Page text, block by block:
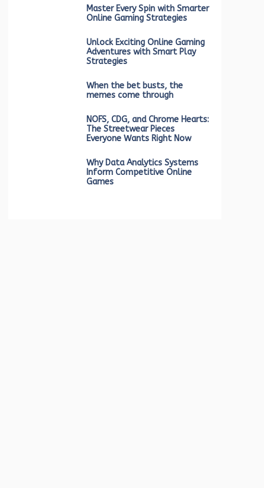
Master Every Spin with Smarter
Online Gaming Strategies
Unlock Exciting Online Gaming
Adventures with Smart Play
Strategies
When the bet busts, the
memes come through
NOFS, CDG, and Chrome Hearts:
The Streetwear Pieces
Everyone Wants Right Now
Why Data Analytics Systems
Inform Competitive Online
Games